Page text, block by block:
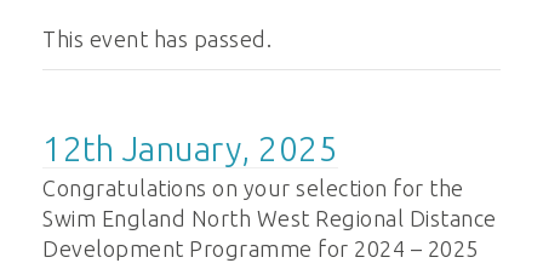
This event has passed.
12th January, 2025
Congratulations on your selection for the
Swim England North West Regional Distance
Development Programme for 2024 – 2025